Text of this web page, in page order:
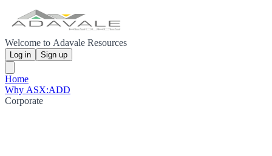
Welcome to Adavale Resources
Log in Sign up
Home
Why ASX:ADD
Corporate